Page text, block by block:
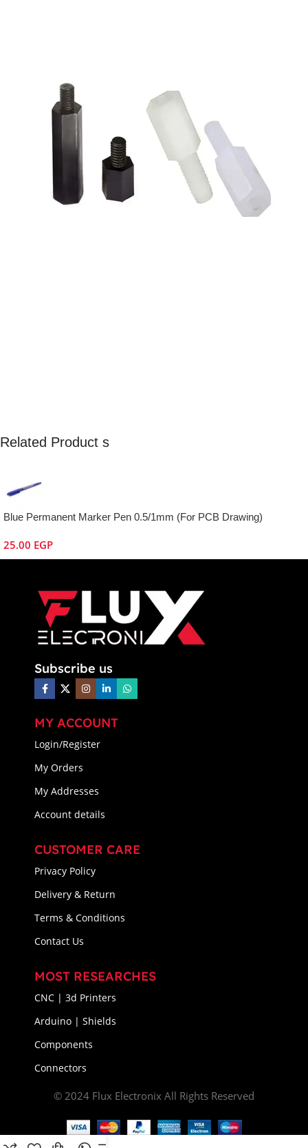
Related Product s
Blue Permanent Marker Pen 0.5/1mm (For PCB Drawing)
25.00 EGP
Subscribe us
MY ACCOUNT
Login/Register
My Orders
My Addresses
Account details
CUSTOMER CARE
Privacy Policy
Delivery & Return
Terms & Conditions
Contact Us
MOST RESEARCHES
CNC | 3d Printers
Arduino | Shields
Components
Connectors
© 2024 Flux Electronix All Rights Reserved